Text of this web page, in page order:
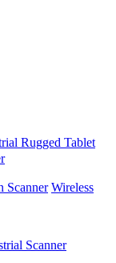
Rugged Tablet
Scanner Wireless
Scanner